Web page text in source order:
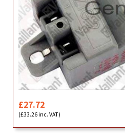
£27.72
(£33.26 inc. VAT)